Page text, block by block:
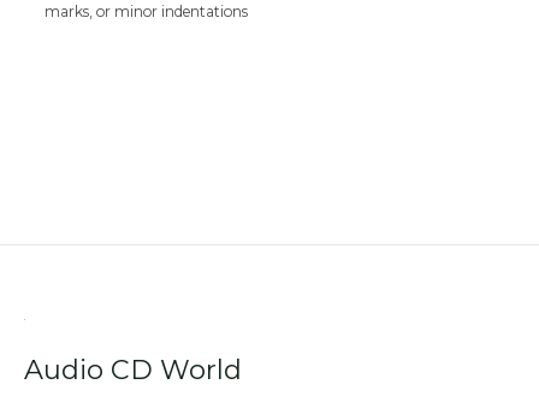
marks, or minor indentations
Audio CD World